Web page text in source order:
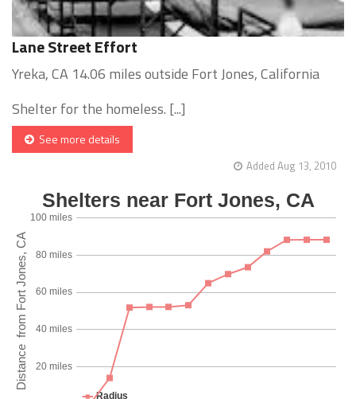
Lane Street Effort
Yreka, CA 14.06 miles outside Fort Jones, California
Shelter for the homeless. [...]
See more details
Added Aug 13, 2010